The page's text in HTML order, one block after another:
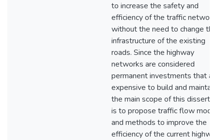
to increase the safety and
efficiency of the traffic
without the need to change the
infrastructure of the existing
roads. Since the highway
networks are considered
permanent investments that
expensive to build and
the main scope of this
is to propose traffic flow
and methods to improve the
efficiency of the current